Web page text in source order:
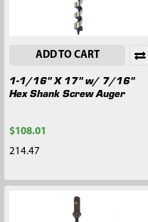
ADD TO CART
1-1/16" X 17" w/ 7/16"
Hex Shank Screw Auger
$108.01
214.47